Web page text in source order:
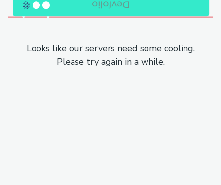
Looks like our servers need some cooling.
Please try again in a while.